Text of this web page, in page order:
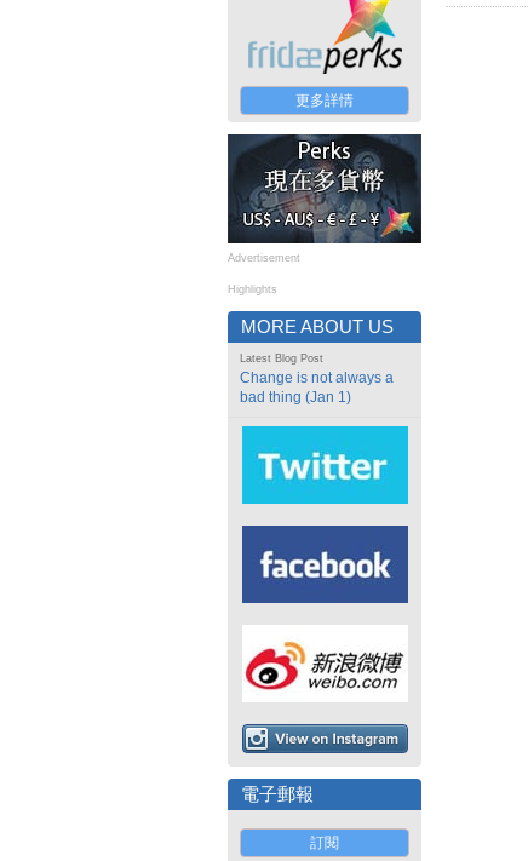
更多詳情
Advertisement
Highlights
MORE ABOUT US
Latest Blog Post
Change is not always a
bad thing (Jan 1)
電子郵報
訂閱